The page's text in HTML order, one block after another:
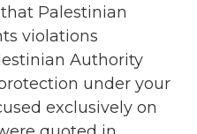
Palestinian
violations
Authority
under your
exclusively on